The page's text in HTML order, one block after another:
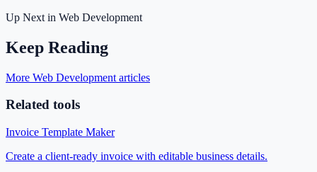
Up Next in Web Development
Keep Reading
More Web Development articles
Related tools
Invoice Template Maker
Create a client-ready invoice with editable business details.